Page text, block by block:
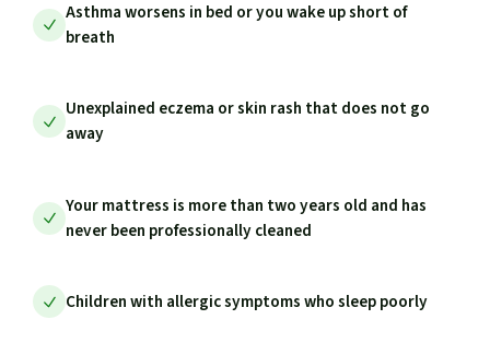
Asthma worsens in bed or you wake up short of
breath
Unexplained eczema or skin rash that does not go
away
Your mattress is more than two years old and has
never been professionally cleaned
Children with allergic symptoms who sleep poorly